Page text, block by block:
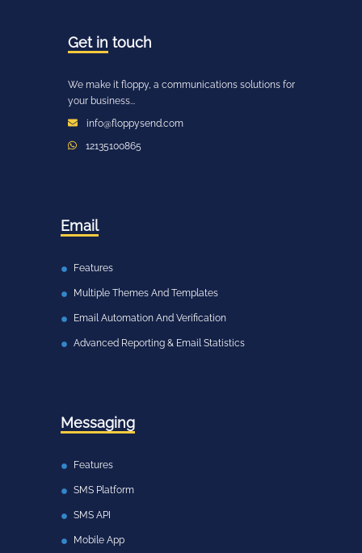
Get in touch
We make it floppy, a communications solutions for
your business...
info@floppysend.com
12135100865
Email
Features
Multiple Themes And Templates
Email Automation And Verification
Advanced Reporting & Email Statistics
Messaging
Features
SMS Platform
SMS API
Mobile App